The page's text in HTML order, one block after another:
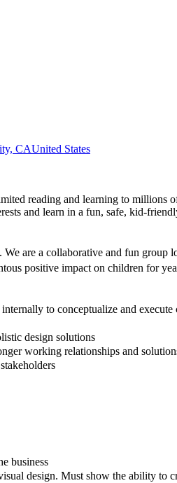
CAUnited States
reading and learning to millions
and learn in a fun, safe, kid-
are a collaborative and fun
positive impact on children for
to conceptualize and
design solutions
working relationships and
business
design. Must show the ability to